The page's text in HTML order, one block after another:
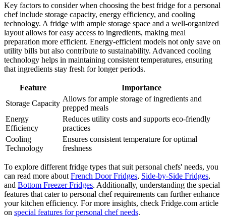
Key factors to consider when choosing the best fridge for a personal
chef include storage capacity, energy efficiency, and cooling
technology. A fridge with ample storage space and a well-organized
layout allows for easy access to ingredients, making meal
preparation more efficient. Energy-efficient models not only save on
utility bills but also contribute to sustainability. Advanced cooling
technology helps in maintaining consistent temperatures, ensuring
that ingredients stay fresh for longer periods.
Feature
Importance
Storage Capacity
Allows for ample storage of ingredients and
prepped meals
Energy
Efficiency
Reduces utility costs and supports eco-friendly
practices
Cooling
Technology
Ensures consistent temperature for optimal
freshness
To explore different fridge types that suit personal chefs' needs, you
can read more about French Door Fridges, Side-by-Side Fridges,
and Bottom Freezer Fridges. Additionally, understanding the special
features that cater to personal chef requirements can further enhance
your kitchen efficiency. For more insights, check Fridge.com article
on special features for personal chef needs.